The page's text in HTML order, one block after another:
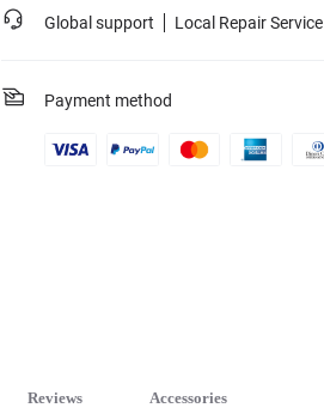
Global support Local Repair Service
Payment method
Reviews Accessories